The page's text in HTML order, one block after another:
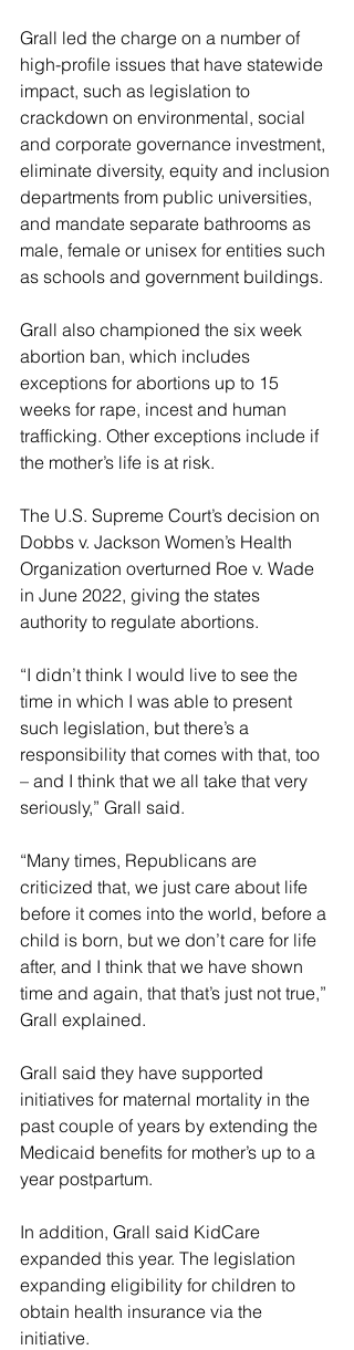
Grall led the charge on a number of
high-profile issues that have statewide
impact, such as legislation to
crackdown on environmental, social
and corporate governance investment,
eliminate diversity, equity and inclusion
departments from public universities,
and mandate separate bathrooms as
male, female or unisex for entities such
as schools and government buildings.
Grall also championed the six week
abortion ban, which includes
exceptions for abortions up to 15
weeks for rape, incest and human
trafficking. Other exceptions include if
the mother’s life is at risk.
The U.S. Supreme Court’s decision on
Dobbs v. Jackson Women’s Health
Organization overturned Roe v. Wade
in June 2022, giving the states
authority to regulate abortions.
“I didn’t think I would live to see the
time in which I was able to present
such legislation, but there’s a
responsibility that comes with that, too
– and I think that we all take that very
seriously,” Grall said.
“Many times, Republicans are
criticized that, we just care about life
before it comes into the world, before a
child is born, but we don’t care for life
after, and I think that we have shown
time and again, that that’s just not true,”
Grall explained.
Grall said they have supported
initiatives for maternal mortality in the
past couple of years by extending the
Medicaid benefits for mother’s up to a
year postpartum.
In addition, Grall said KidCare
expanded this year. The legislation
expanding eligibility for children to
obtain health insurance via the
initiative.